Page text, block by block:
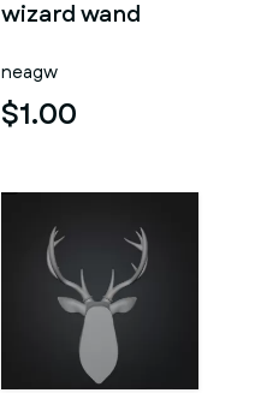
wizard wand
neagw
$1.00